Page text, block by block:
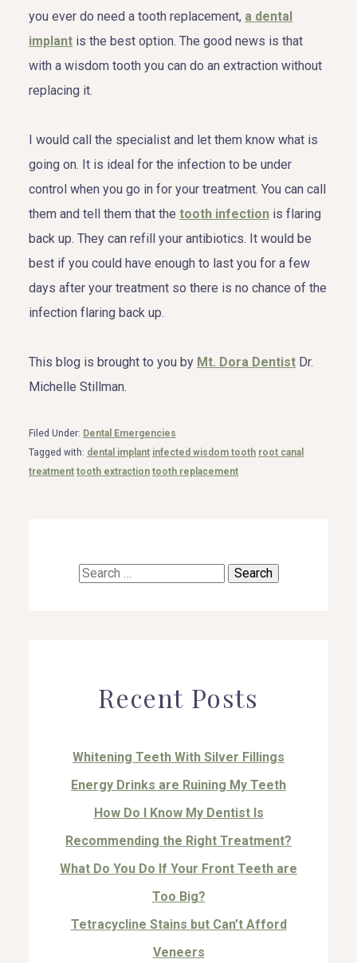
you ever do need a tooth replacement, a dental
implant is the best option. The good news is that
with a wisdom tooth you can do an extraction without
replacing it.
I would call the specialist and let them know what is
going on. It is ideal for the infection to be under
control when you go in for your treatment. You can call
them and tell them that the tooth infection is flaring
back up. They can refill your antibiotics. It would be
best if you could have enough to last you for a few
days after your treatment so there is no chance of the
infection flaring back up.
This blog is brought to you by Mt. Dora Dentist Dr.
Michelle Stillman.
Filed Under: Dental Emergencies
Tagged with: dental implant infected wisdom tooth root canal
treatment tooth extraction tooth replacement
Search
Recent Posts
Whitening Teeth With Silver Fillings
Energy Drinks are Ruining My Teeth
How Do I Know My Dentist Is
Recommending the Right Treatment?
What Do You Do If Your Front Teeth are
Too Big?
Tetracycline Stains but Can’t Afford
Veneers